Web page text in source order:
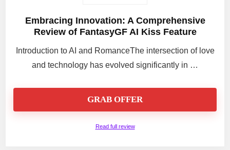
Embracing Innovation: A Comprehensive
Review of FantasyGF AI Kiss Feature
Introduction to AI and RomanceThe intersection of love
and technology has evolved significantly in …
GRAB OFFER
Read full review